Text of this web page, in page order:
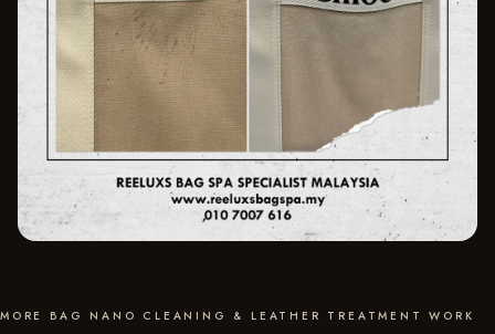
MORE BAG NANO CLEANING & LEATHER TREATMENT WORK